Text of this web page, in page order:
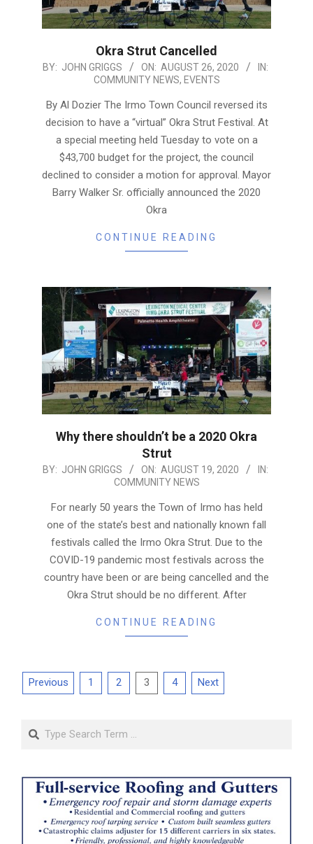
Okra Strut Cancelled
2020-
26
BY: JOHN GRIGGS ON: AUGUST 26, 2020
IN:
COMMUNITY NEWS, EVENTS
By Al Dozier The Irmo Town Council reversed its
decision to have a “virtual” Okra Strut Festival. At
a special meeting held Tuesday to vote on a
$43,700 budget for the project, the council
declined to consider a motion for approval. Mayor
Barry Walker Sr. officially announced the 2020
Okra
CONTINUE READING
Why there shouldn’t be a 2020 Okra
Strut
2020-
19
BY: JOHN GRIGGS ON: AUGUST 19, 2020
IN:
COMMUNITY NEWS
For nearly 50 years the Town of Irmo has held
one of the state’s best and nationally known fall
festivals called the Irmo Okra Strut. Due to the
COVID-19 pandemic most festivals across the
country have been or are being cancelled and the
Okra Strut should be no different. After
CONTINUE READING
Posts
Previous 1 2 3 4 Next
Search